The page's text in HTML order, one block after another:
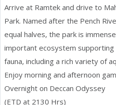
Arrive at Ramtek and drive to
Park. Named after the Pench
equal halves, the park is
important ecosystem supporting
fauna, including a rich variety of
Enjoy morning and afternoon
Overnight on Deccan Odyssey
(ETD at 2130 Hrs)